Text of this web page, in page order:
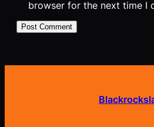
browser for the next time I